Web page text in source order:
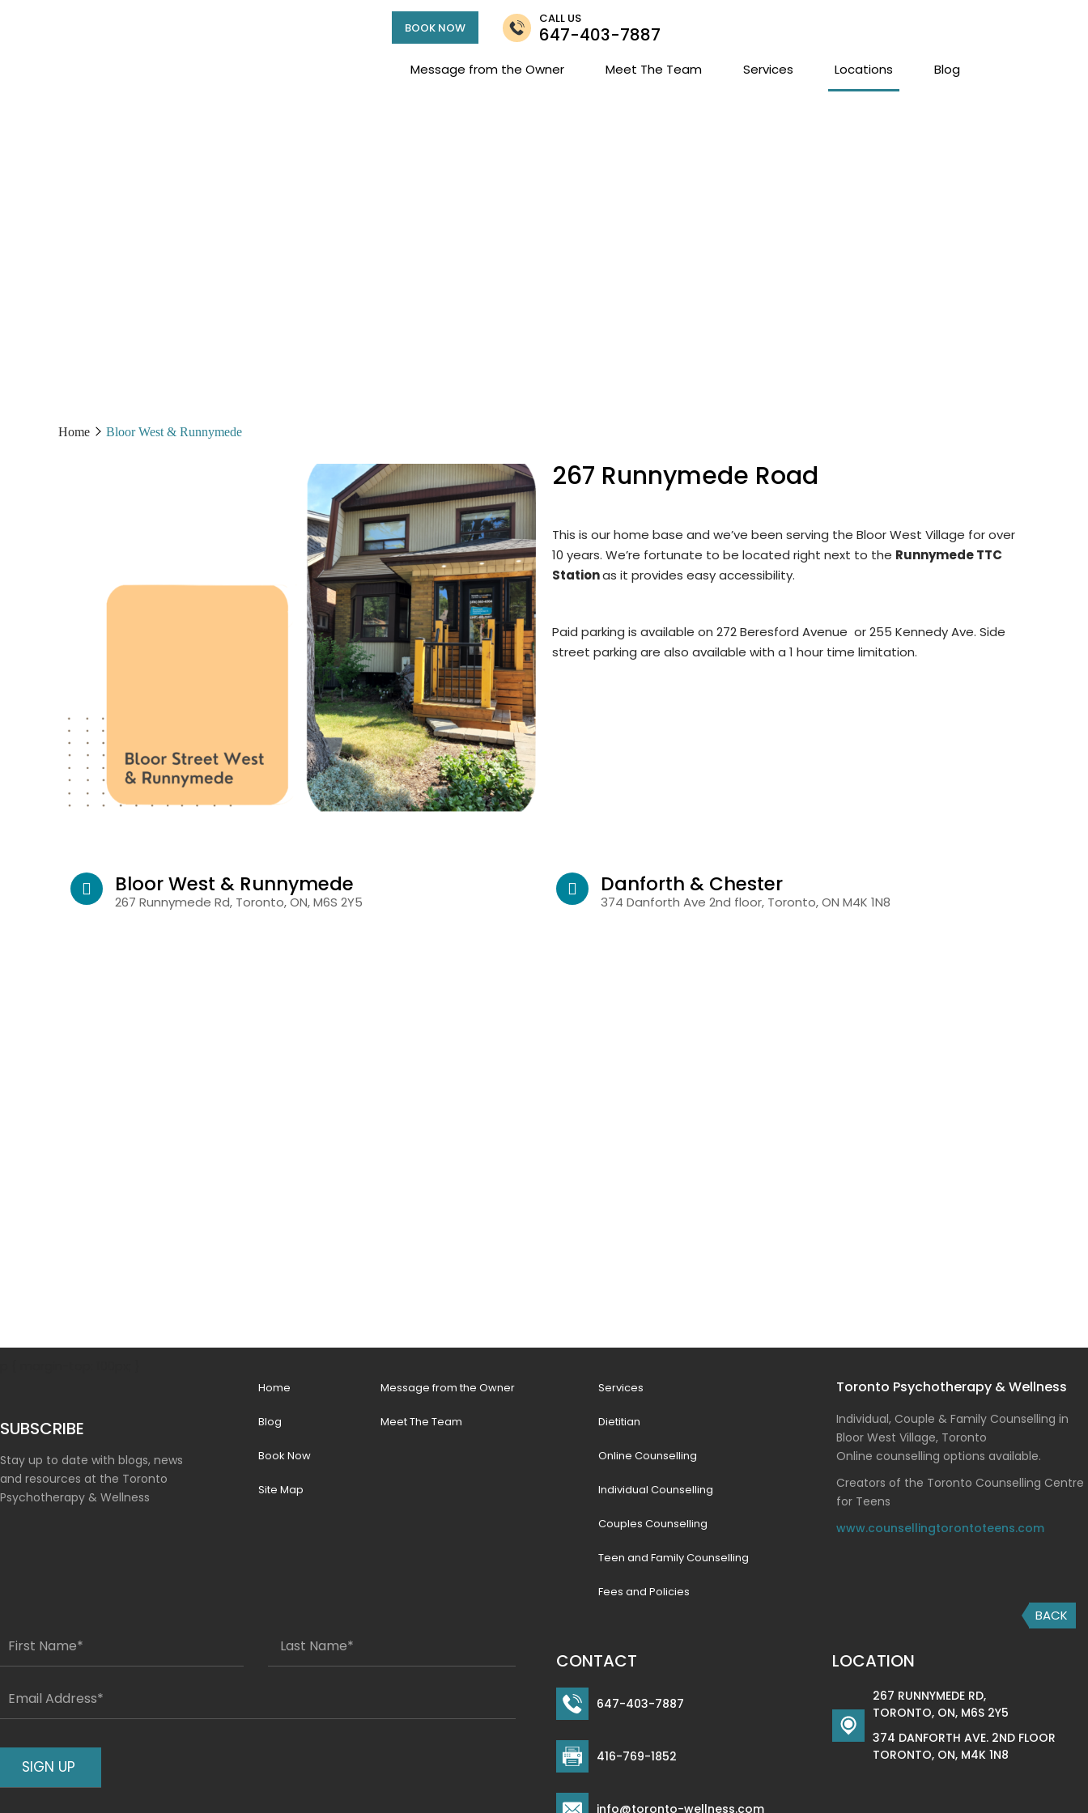
BOOK NOW
CALL US
647-403-7887
Message from the Owner Meet The Team Services Locations Blog
Home Bloor West & Runnymede
267 Runnymede Road
This is our home base and we’ve been serving the Bloor West Village for over
10 years. We’re fortunate to be located right next to the Runnymede TTC
Stationas it provides easy accessibility.
Paid parking is available on 272 Beresford Avenue or 255 Kennedy Ave. Side
street parking are also available with a 1 hour time limitation.
Bloor West & Runnymede
267 Runnymede Rd, Toronto, ON, M6S 2Y5
Danforth & Chester
374 Danforth Ave 2nd floor, Toronto, ON M4K 1N8
SUBSCRIBE
Stay up to date with blogs, news
and resources at the Toronto
Psychotherapy & Wellness
Home
Blog
Book Now
Site Map
Message from the Owner
Meet The Team
Services
Dietitian
Online Counselling
Individual Counselling
Couples Counselling
Teen and Family Counselling
Fees and Policies
Toronto Psychotherapy & Wellness
Individual, Couple & Family Counselling in
Bloor West Village, Toronto
Online counselling options available.
Creators of the Toronto Counselling Centre
for Teens
www.counsellingtorontoteens.com
CONTACT
647-403-7887
416-769-1852
info@toronto-wellness.com
LOCATION
267 RUNNYMEDE RD,
TORONTO, ON, M6S 2Y5
374 DANFORTH AVE. 2ND FLOOR
TORONTO, ON, M4K 1N8
BACK